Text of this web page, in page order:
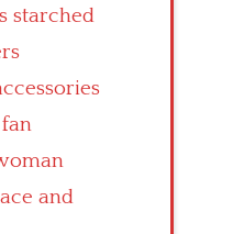
starched
and